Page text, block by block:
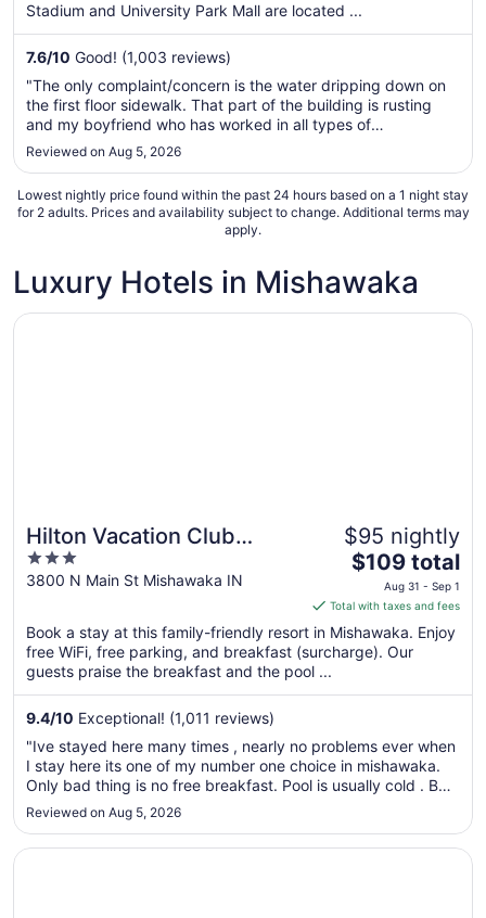
8
to
Aug
Stadium and University Park Mall are located ...
7.6/10 Good! (1,003 reviews)
"The only complaint/concern is the water dripping down on
the first floor sidewalk. That part of the building is rusting
and my boyfriend who has worked in all types of
c9nstruction says there will eventually be an issue with the"
Reviewed on Aug 5, 2026
Lowest nightly price found within the past 24 hours based on a 1 night stay
for 2 adults. Prices and availability subject to change. Additional terms may
apply.
Luxury Hotels in Mishawaka
Hilton Vacation Club
Varsity Club South Bend,
IN
3
out
5
3800 N Main St Mishawaka IN
$95 nightly
The
price
is
$109
total
per
31
to
Sep
$109 total
Aug 31 - Sep 1
Total with taxes and fees
Book a stay at this family-friendly resort in Mishawaka. Enjoy
free WiFi, free parking, and breakfast (surcharge). Our
guests praise the breakfast and the pool ...
9.4/10 Exceptional! (1,011 reviews)
"Ive stayed here many times , nearly no problems ever when
I stay here its one of my number one choice in mishawaka.
Only bad thing is no free breakfast. Pool is usually cold . But
its obviously not bad enough to keep me away."
Reviewed on Aug 5, 2026
Opens in a new window
Hilton Vacation Club Varsity Club South Bend, IN
Opens in a new window
Quality Inn Mishawaka - South Bend